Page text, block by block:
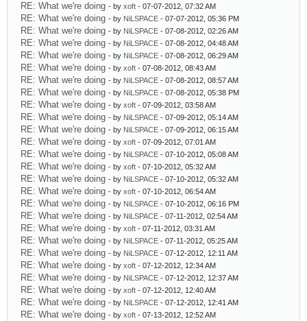
RE: What we're doing - by xoft - 07-07-2012, 07:32 AM
RE: What we're doing - by NiLSPACE - 07-07-2012, 05:36 PM
RE: What we're doing - by NiLSPACE - 07-08-2012, 02:26 AM
RE: What we're doing - by NiLSPACE - 07-08-2012, 04:48 AM
RE: What we're doing - by NiLSPACE - 07-08-2012, 06:29 AM
RE: What we're doing - by xoft - 07-08-2012, 08:43 AM
RE: What we're doing - by NiLSPACE - 07-08-2012, 08:57 AM
RE: What we're doing - by NiLSPACE - 07-08-2012, 05:38 PM
RE: What we're doing - by xoft - 07-09-2012, 03:58 AM
RE: What we're doing - by NiLSPACE - 07-09-2012, 05:14 AM
RE: What we're doing - by NiLSPACE - 07-09-2012, 06:15 AM
RE: What we're doing - by xoft - 07-09-2012, 07:01 AM
RE: What we're doing - by NiLSPACE - 07-10-2012, 05:08 AM
RE: What we're doing - by xoft - 07-10-2012, 05:32 AM
RE: What we're doing - by NiLSPACE - 07-10-2012, 05:32 AM
RE: What we're doing - by xoft - 07-10-2012, 06:54 AM
RE: What we're doing - by NiLSPACE - 07-10-2012, 06:16 PM
RE: What we're doing - by NiLSPACE - 07-11-2012, 02:54 AM
RE: What we're doing - by xoft - 07-11-2012, 03:31 AM
RE: What we're doing - by NiLSPACE - 07-11-2012, 05:25 AM
RE: What we're doing - by NiLSPACE - 07-12-2012, 12:11 AM
RE: What we're doing - by xoft - 07-12-2012, 12:34 AM
RE: What we're doing - by NiLSPACE - 07-12-2012, 12:37 AM
RE: What we're doing - by xoft - 07-12-2012, 12:40 AM
RE: What we're doing - by NiLSPACE - 07-12-2012, 12:41 AM
RE: What we're doing - by xoft - 07-13-2012, 12:52 AM